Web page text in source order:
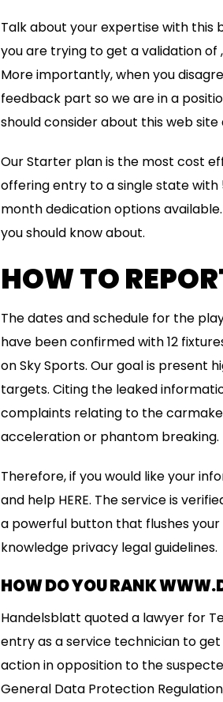
Talk about your expertise with this
you are trying to get a validation of
More importantly, when you
feedback part so we are in a
should consider about this web site
Our Starter plan is the most cost
offering entry to a single state with
month dedication options
you should know about.
HOW TO
The dates and schedule for the
have been confirmed with 12
on Sky Sports. Our goal is present
targets. Citing the leaked
complaints relating to the
acceleration or phantom breaking.
Therefore, if you would like your
and help HERE. The service is
a powerful button that flushes
knowledge privacy legal guidelines.
HOW DO YOU RANK
Handelsblatt quoted a lawyer for
entry as a service technician to
action in opposition to the
General Data Protection